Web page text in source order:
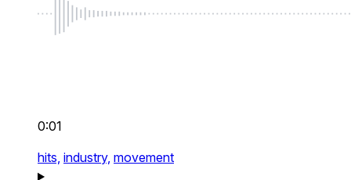
0:01
hits, industry, movement